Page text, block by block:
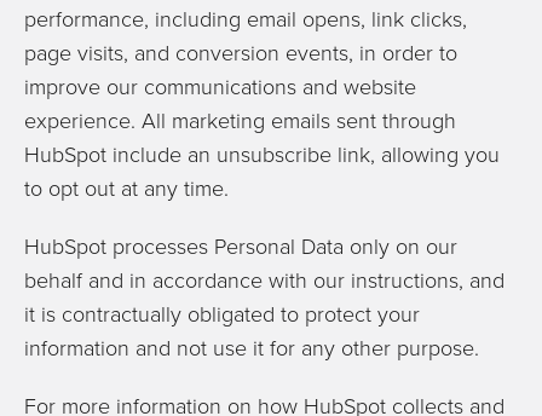
performance, including email opens, link clicks,
page visits, and conversion events, in order to
improve our communications and website
experience. All marketing emails sent through
HubSpot include an unsubscribe link, allowing you
to opt out at any time.
HubSpot processes Personal Data only on our
behalf and in accordance with our instructions, and
it is contractually obligated to protect your
information and not use it for any other purpose.
For more information on how HubSpot collects and